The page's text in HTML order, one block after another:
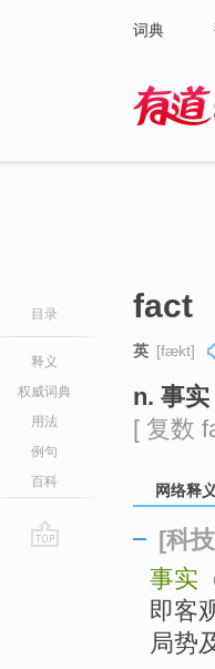
词典
目录
释义
权威词典
用法
例句
百科
fact
英 [fækt]
n. 事
[ 复数
网络释义
[科
事实
即客
局势